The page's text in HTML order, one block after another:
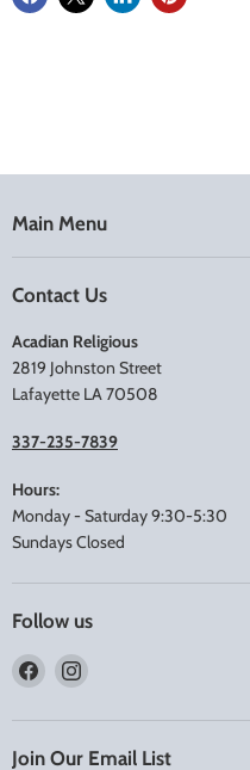
Main Menu
Contact Us
Acadian Religious
2819 Johnston Street
Lafayette LA 70508
337-235-7839
Hours:
Monday - Saturday 9:30-5:30
Sundays Closed
Follow us
Find
on
Find
on
Instagram
Join Our Email List